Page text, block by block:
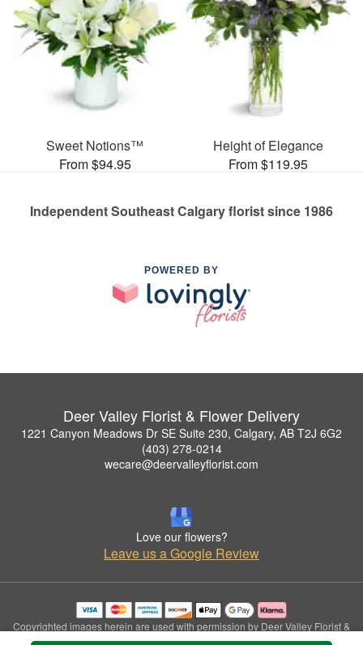
Sweet Notions™
From $94.95
Height of Elegance
From $119.95
Independent Southeast Calgary florist since 1986
POWERED BY
Deer Valley Florist & Flower Delivery
1221 Canyon Meadows Dr SE Suite 230, Calgary, AB T2J 6G2
(403) 278-0214
wecare@deervalleyflorist.com
Love our flowers?
Leave us a Google Review
Copyrighted images herein are used with permission by Deer Valley Florist &